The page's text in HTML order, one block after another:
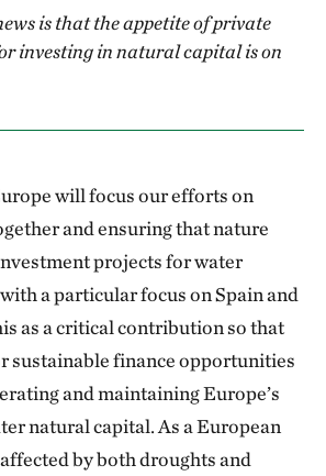
is that the appetite of private
investing in natural capital is on
will focus our efforts on
and ensuring that nature
projects for water
a particular focus on Spain and
as a critical contribution so that
sustainable finance opportunities
and maintaining Europe’s
natural capital. As a European
by both droughts and